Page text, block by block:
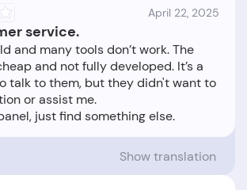
April 22, 2025
service.
and many tools don’t work. The
and not fully developed. It’s a
talk to them, but they didn't want to
or assist me.
Show translation